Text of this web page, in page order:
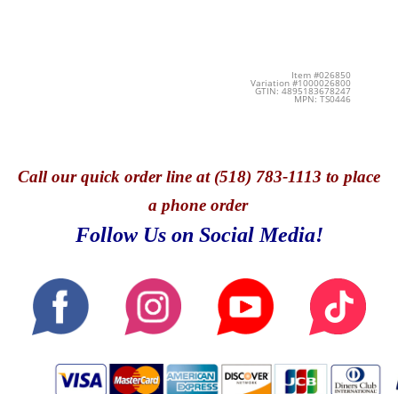
Item #026850
Variation #1000026800
GTIN: 4895183678247
MPN: TS0446
Callour quick order line at (518) 783-1113 to place
a phone order
Follow Us on Social Media!